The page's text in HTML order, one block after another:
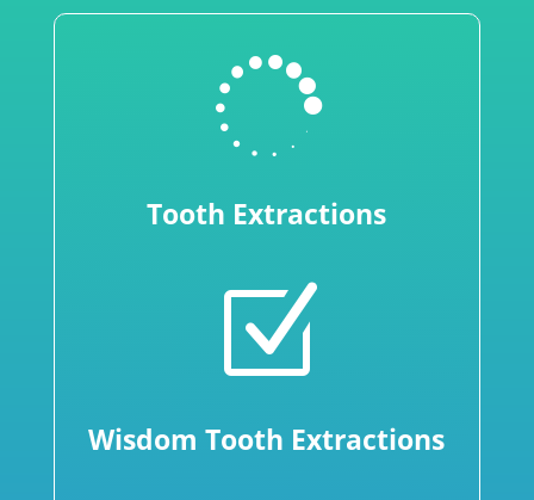

Tooth Extractions
Z
Wisdom Tooth Extractions